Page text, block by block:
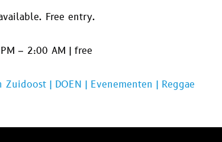
Free entry.
– 2:00 AM | free
Zuidoost | DOEN | Evenementen | Reggae